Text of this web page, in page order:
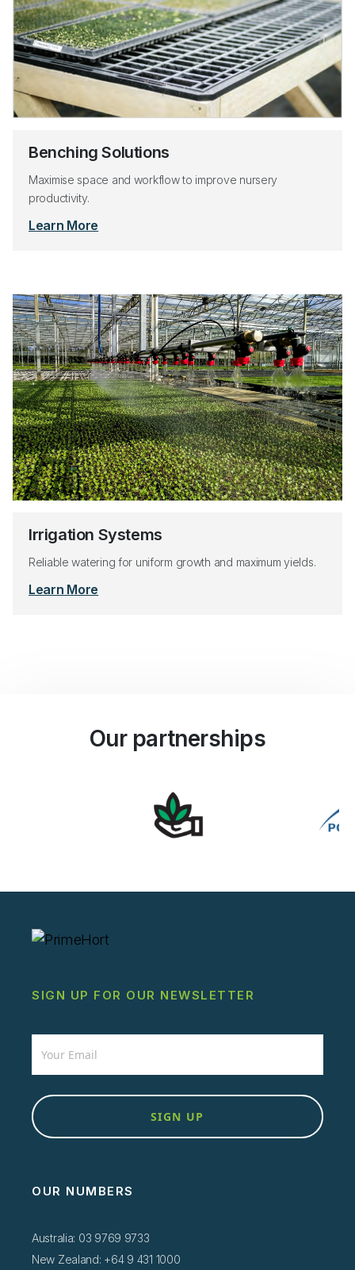
Benching Solutions
Maximise space and workflow to improve nursery
productivity.
Learn More
Irrigation Systems
Reliable watering for uniform growth and maximum yields.
Learn More
Our partnerships
SIGN UP FOR OUR NEWSLETTER
Newsletter
SIGN UP
OUR NUMBERS
Australia: 03 9769 9733
New Zealand: +64 9 431 1000